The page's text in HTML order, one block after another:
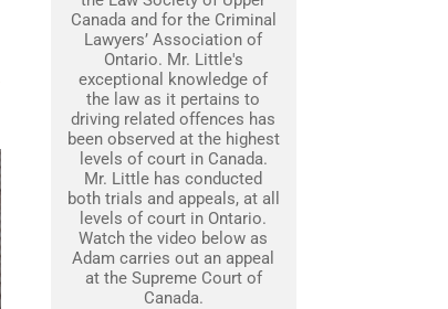
Canada and for the Criminal
Lawyers’ Association of
Ontario. Mr. Little's
exceptional knowledge of
the law as it pertains to
driving related offences has
been observed at the highest
levels of court in Canada.
Mr. Little has conducted
both trials and appeals, at all
levels of court in Ontario.
Watch the video below as
Adam carries out an appeal
at the Supreme Court of
Canada.